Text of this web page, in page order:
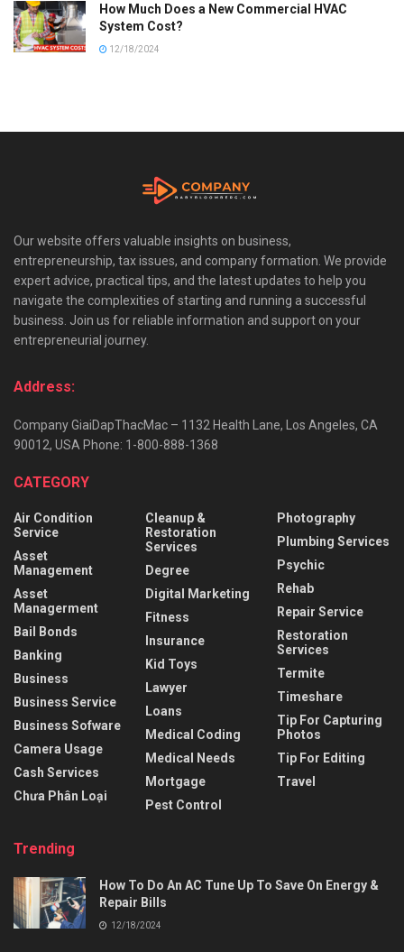
How Much Does a New Commercial HVAC
System Cost?
12/18/2024
Our website offers valuable insights on business,
entrepreneurship, tax issues, and company formation. We provide
expert advice, practical tips, and the latest updates to help you
navigate the complexities of starting and running a successful
business. Join us for reliable information and support on your
entrepreneurial journey.
Address:
Company GiaiDapThacMac – 1132 Health Lane, Los Angeles, CA
90012, USA Phone: 1-800-888-1368
CATEGORY
Air Condition
Service
Asset
Management
Asset
Managerment
Bail Bonds
Banking
Business
Business Service
Business Sofware
Camera Usage
Cash Services
Chưa Phân Loại
Cleanup &
Restoration
Services
Degree
Digital Marketing
Fitness
Insurance
Kid Toys
Lawyer
Loans
Medical Coding
Medical Needs
Mortgage
Pest Control
Photography
Plumbing Services
Psychic
Rehab
Repair Service
Restoration
Services
Termite
Timeshare
Tip For Capturing
Photos
Tip For Editing
Travel
Trending
How To Do An AC Tune Up To Save On Energy &
Repair Bills
12/18/2024